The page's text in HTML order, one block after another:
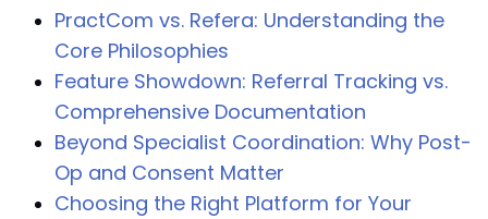
PractCom vs. Refera: Understanding the
Core Philosophies
Feature Showdown: Referral Tracking vs.
Comprehensive Documentation
Beyond Specialist Coordination: Why Post-
Op and Consent Matter
Choosing the Right Platform for Your